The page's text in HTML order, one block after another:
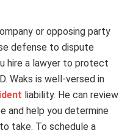
or opposing party
defense to dispute
hire a lawyer to protect
Waks is well-versed in
liability. He can review
and help you determine
take. To schedule a